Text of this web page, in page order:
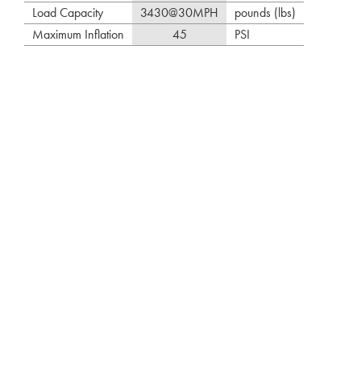
Load Capacity
3430@30MPH
pounds (lbs)
Maximum Inflation
45 PSI